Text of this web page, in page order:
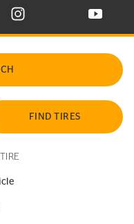
IN NEW WINDOW
TIRE ON X IN NEW
VISIT CONTINENTAL TIRE
VISIT
FIND TIRES